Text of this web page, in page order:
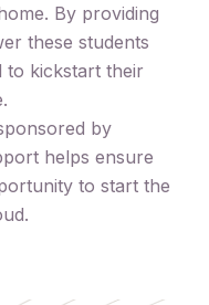
By providing
these students
to kickstart their
by
helps ensure
to start the